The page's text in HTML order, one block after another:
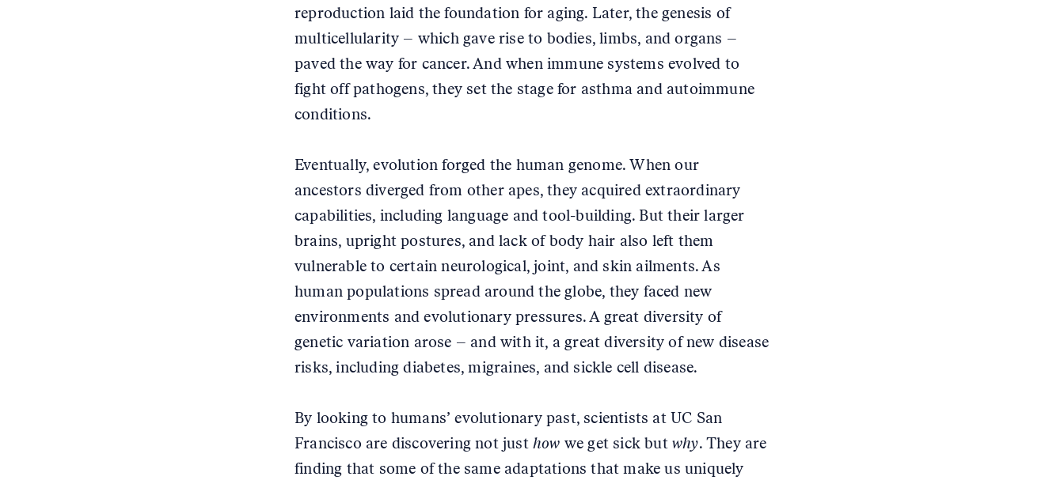
reproduction laid the foundation for aging. Later, the genesis of
multicellularity – which gave rise to bodies, limbs, and organs –
paved the way for cancer. And when immune systems evolved to
fight off pathogens, they set the stage for asthma and autoimmune
conditions.
Eventually, evolution forged the human genome. When our
ancestors diverged from other apes, they acquired extraordinary
capabilities, including language and tool-building. But their larger
brains, upright postures, and lack of body hair also left them
vulnerable to certain neurological, joint, and skin ailments. As
human populations spread around the globe, they faced new
environments and evolutionary pressures. A great diversity of
genetic variation arose – and with it, a great diversity of new disease
risks, including diabetes, migraines, and sickle cell disease.
By looking to humans’ evolutionary past, scientists at UC San
Francisco are discovering not just how we get sick but why. They are
finding that some of the same adaptations that make us uniquely